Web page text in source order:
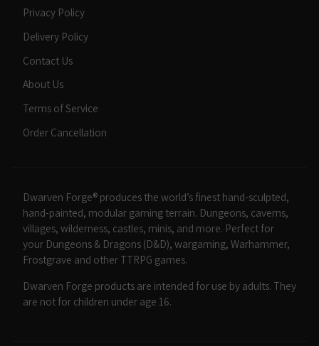
Privacy Policy
Delivery Policy
Contact Us
About Us
Terms of Service
Order Cancellation
Dwarven Forge® produces the world’s finest hand-sculpted,
hand-painted, modular gaming terrain. Dungeons, caverns,
villages, wilderness, castles, minis, and more. Perfect for
your Dungeons & Dragons (D&D), wargaming, Warhammer,
Frostgrave and other TTRPG games.
Dwarven Forge products are intended for use by adults. They
are not for children under age 16.